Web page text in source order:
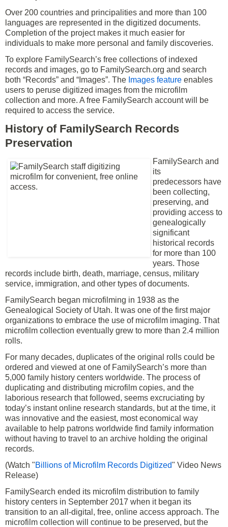
Over 200 countries and principalities and more than 100
languages are represented in the digitized documents.
Completion of the project makes it much easier for
individuals to make more personal and family discoveries.
To explore FamilySearch’s free collections of indexed
records and images, go to FamilySearch.org and search
both “Records” and “Images”. The Images feature enables
users to peruse digitized images from the microfilm
collection and more. A free FamilySearch account will be
required to access the service.
History of FamilySearch Records
Preservation
FamilySearch and
its
predecessors have
been collecting,
preserving, and
providing access to
genealogically
significant
historical records
for more than 100
years. Those
records include birth, death, marriage, census, military
service, immigration, and other types of documents.
FamilySearch began microfilming in 1938 as the
Genealogical Society of Utah. It was one of the first major
organizations to embrace the use of microfilm imaging. That
microfilm collection eventually grew to more than 2.4 million
rolls.
For many decades, duplicates of the original rolls could be
ordered and viewed at one of FamilySearch’s more than
5,000 family history centers worldwide. The process of
duplicating and distributing microfilm copies, and the
laborious research that followed, seems excruciating by
today’s instant online research standards, but at the time, it
was innovative and the easiest, most economical way
available to help patrons worldwide find family information
without having to travel to an archive holding the original
records.
(Watch "Billions of Microfilm Records Digitized" Video News
Release)
FamilySearch ended its microfilm distribution to family
history centers in September 2017 when it began its
transition to an all-digital, free, online access approach. The
microfilm collection will continue to be preserved, but the